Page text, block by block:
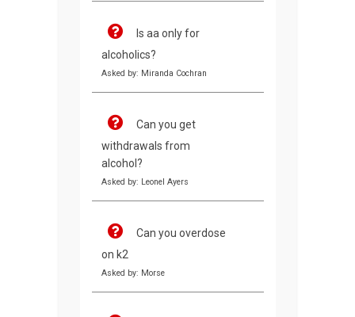
Is aa only for
alcoholics?
Asked by: Miranda Cochran
Can you get
withdrawals from
alcohol?
Asked by: Leonel Ayers
Can you overdose
on k2
Asked by: Morse